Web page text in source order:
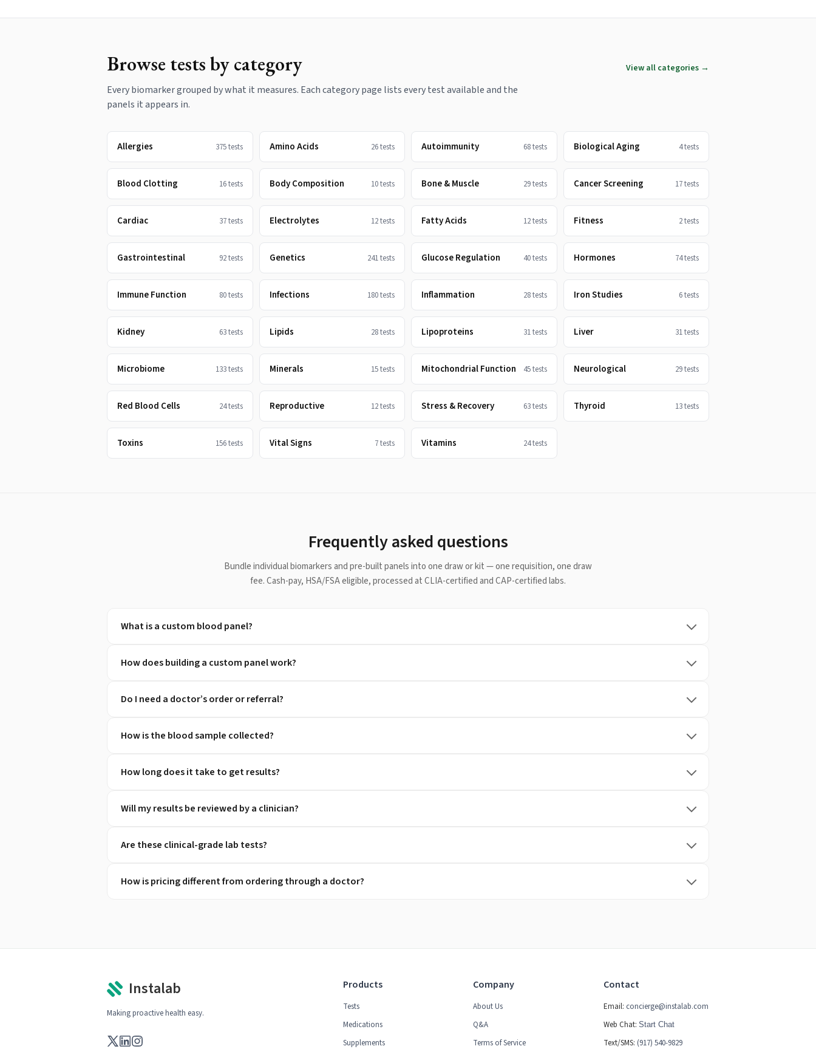
Browse tests by category View all categories →
Every biomarker grouped by what it measures. Each category page lists every test available and the
panels it appears in.
Allergies 375tests Amino Acids 26tests Autoimmunity 68tests Biological Aging 4tests
Blood Clotting 16tests Body Composition 10tests Bone & Muscle 29tests Cancer Screening 17tests
Cardiac 37tests Electrolytes 12tests Fatty Acids 12tests Fitness 2tests
Gastrointestinal 92tests Genetics 241tests Glucose Regulation 40tests Hormones 74tests
Immune Function 80tests Infections 180tests Inflammation 28tests Iron Studies 6tests
Kidney 63tests Lipids 28tests Lipoproteins 31tests Liver 31tests
Microbiome 133tests Minerals 15tests Mitochondrial Function 45tests Neurological 29tests
Red Blood Cells 24tests Reproductive 12tests Stress & Recovery 63tests Thyroid 13tests
Toxins 156tests Vital Signs 7tests Vitamins 24tests
Frequently asked questions
Bundle individual biomarkers and pre-built panels into one draw or kit — one requisition, one draw
fee. Cash-pay, HSA/FSA eligible, processed at CLIA-certified and CAP-certified labs.
What is a custom blood panel?
How does building a custom panel work?
Do I need a doctor’s order or referral?
How is the blood sample collected?
How long does it take to get results?
Will my results be reviewed by a clinician?
Are these clinical-grade lab tests?
How is pricing different from ordering through a doctor?
Instalab
Making proactive health easy.
Products
Tests
Medications
Supplements
Company
About Us
Q&A
Terms of Service
Contact
Email: concierge@instalab.com
Web Chat: Start Chat
Text/SMS: (917) 540-9829